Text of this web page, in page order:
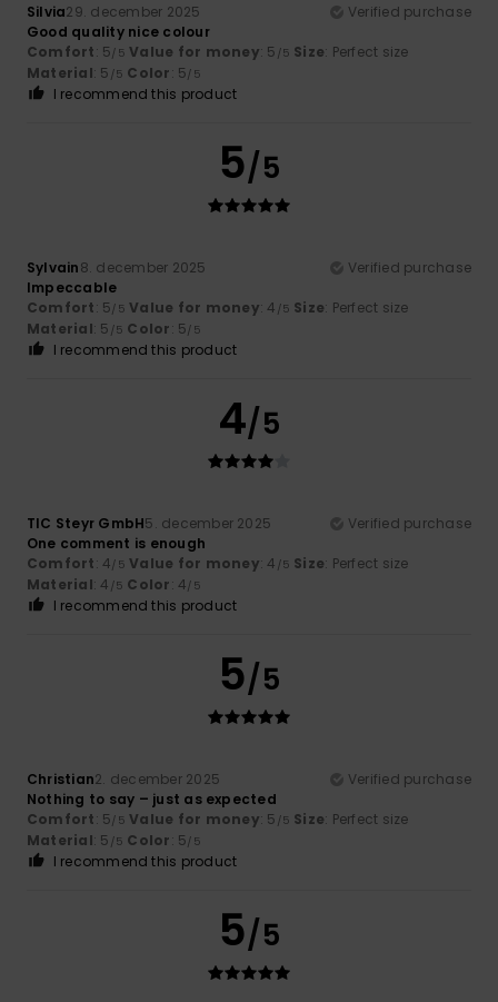
Silvia29. december 2025
Verified purchase
Good quality nice colour
Comfort: 5/5 Value for money: 5 /5 Size: Perfect size
Material: 5 /5 Color: 5/5
I recommend this product
5/5
Sylvain8. december 2025
Verified purchase
Impeccable
Comfort: 5/5 Value for money: 4 /5 Size: Perfect size
Material: 5 /5 Color: 5/5
I recommend this product
4/5
TIC Steyr GmbH5. december 2025
Verified purchase
One comment is enough
Comfort: 4/5 Value for money: 4 /5 Size: Perfect size
Material: 4 /5 Color: 4/5
I recommend this product
5/5
Christian2. december 2025
Verified purchase
Nothing to say – just as expected
Comfort: 5/5 Value for money: 5 /5 Size: Perfect size
Material: 5 /5 Color: 5/5
I recommend this product
5/5